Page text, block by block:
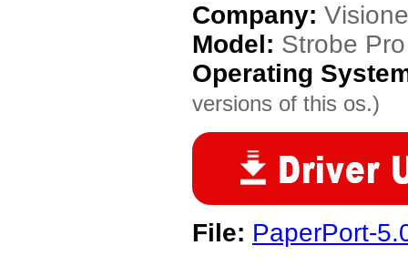
Company:
Model: Strobe
Operating
versions of this os.)
File: PaperPort-